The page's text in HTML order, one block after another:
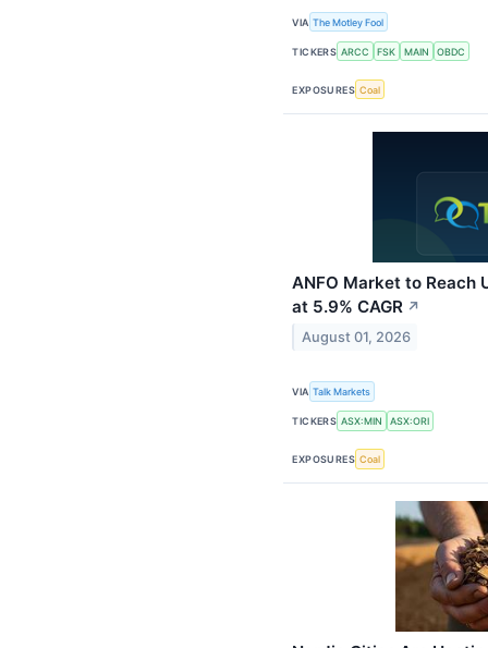
VIA The Motley Fool
TICKERS ARCC FSK MAIN OBDC
EXPOSURES Coal
ANFO Market to Reach
at 5.9% CAGR ↗
August 01, 2026
VIA Talk Markets
TICKERS ASX:MIN ASX:ORI
EXPOSURES Coal